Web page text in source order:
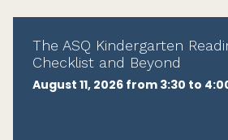
The ASQ Kindergarten
Checklist and Beyond
August 11, 2026 from 3:30 to